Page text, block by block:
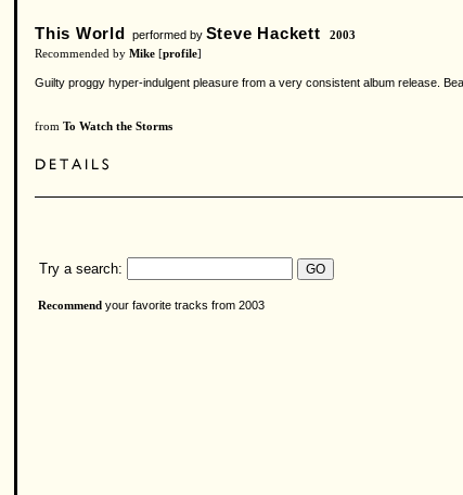
This World performed by Steve Hackett
2003
Recommended by Mike [profile]
Guilty proggy hyper-indulgent pleasure from a very consistent album release.
from To Watch the Storms
Try a search:
Recommend your favorite tracks from 2003